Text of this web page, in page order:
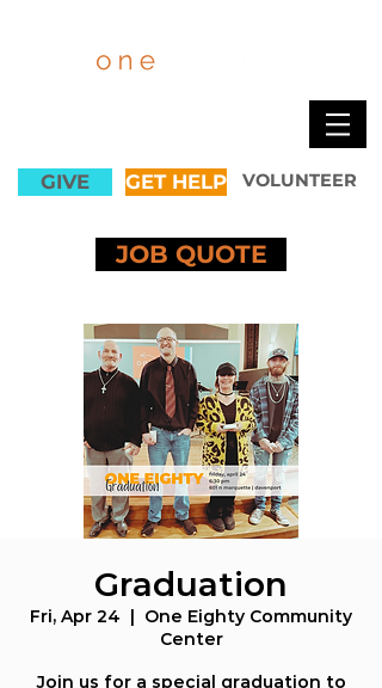
GIVE GET HELP VOLUNTEER
JOB QUOTE
Graduation
Fri, Apr 24
  |
One Eighty Community
Center
Join us for a special graduation to